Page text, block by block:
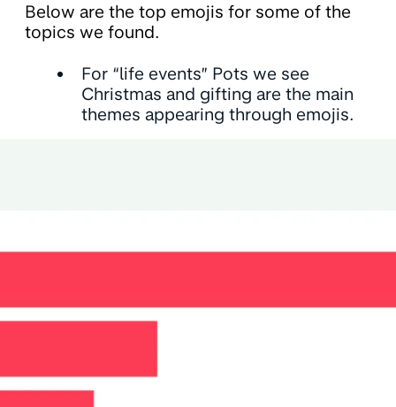
Below are the top emojis for some of the
topics we found.
For “life events” Pots we see
Christmas and gifting are the main
themes appearing through emojis.